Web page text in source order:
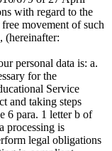
with regard to the
movement of such
(hereinafter:
personal data is: a.
for the
Service
and taking steps
6 para. 1 letter b of
processing is
legal obligations